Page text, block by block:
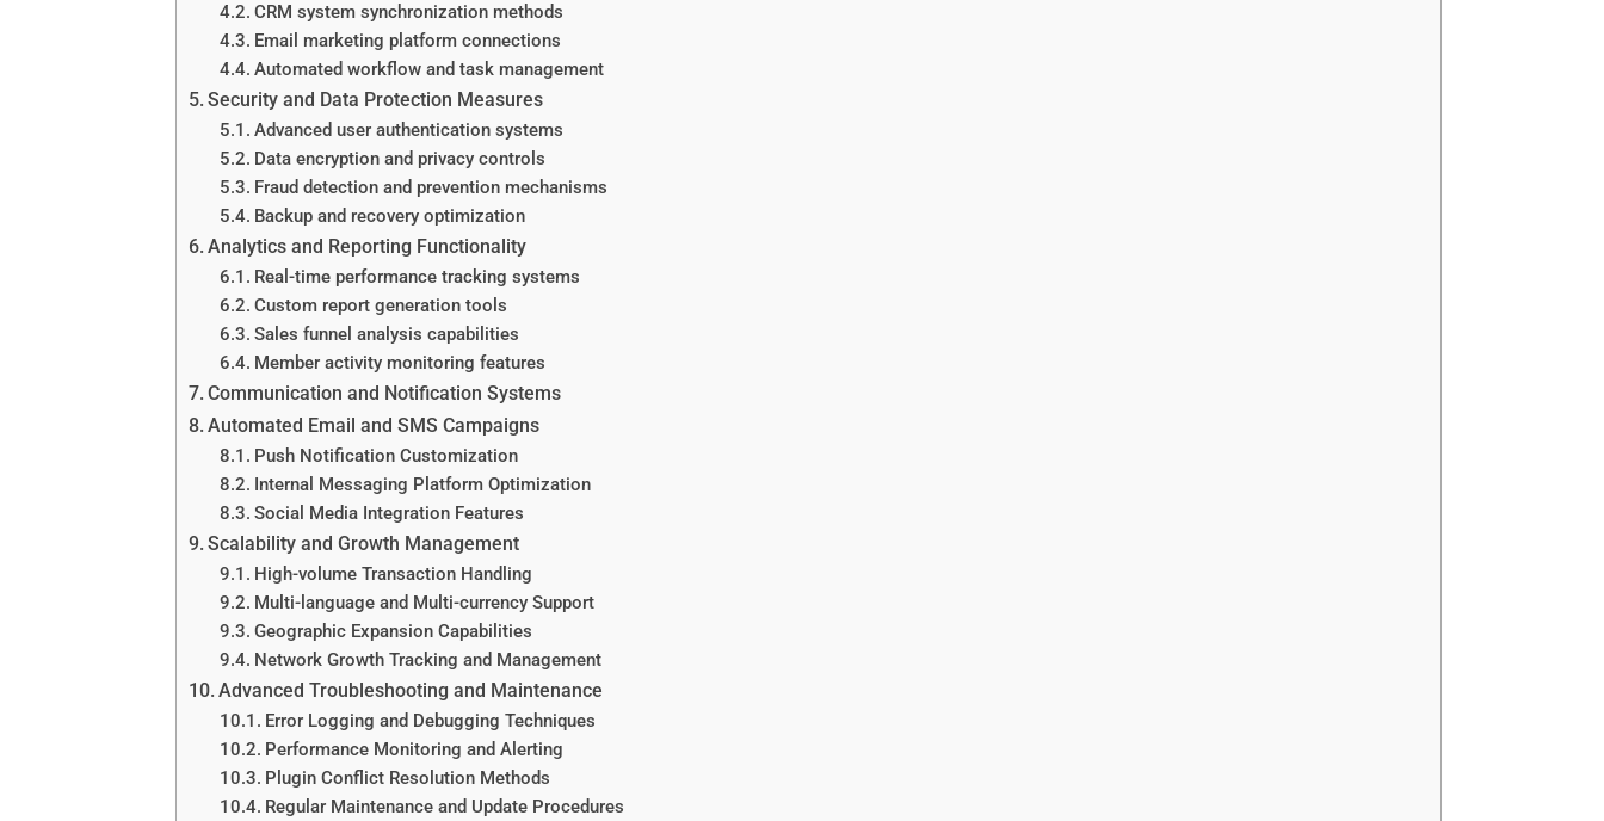
CRM system synchronization methods
Email marketing platform connections
Automated workflow and task management
Security and Data Protection Measures
Advanced user authentication systems
Data encryption and privacy controls
Fraud detection and prevention mechanisms
Backup and recovery optimization
Analytics and Reporting Functionality
Real-time performance tracking systems
Custom report generation tools
Sales funnel analysis capabilities
Member activity monitoring features
Communication and Notification Systems
Automated Email and SMS Campaigns
Push Notification Customization
Internal Messaging Platform Optimization
Social Media Integration Features
Scalability and Growth Management
High-volume Transaction Handling
Multi-language and Multi-currency Support
Geographic Expansion Capabilities
Network Growth Tracking and Management
Advanced Troubleshooting and Maintenance
Error Logging and Debugging Techniques
Performance Monitoring and Alerting
Plugin Conflict Resolution Methods
Regular Maintenance and Update Procedures